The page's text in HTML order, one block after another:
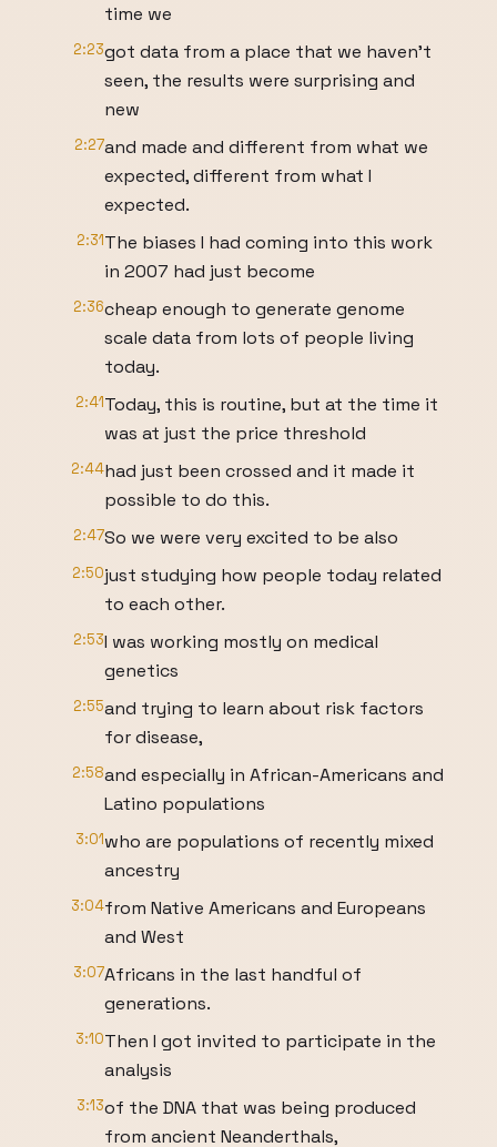
time we
2:23got data from a place that we haven't
seen, the results were surprising and
new
2:27and made and different from what we
expected, different from what I
expected.
2:31The biases I had coming into this work
in 2007 had just become
2:36cheap enough to generate genome
scale data from lots of people living
today.
2:41Today, this is routine, but at the time it
was at just the price threshold
2:44had just been crossed and it made it
possible to do this.
2:47So we were very excited to be also
2:50just studying how people today related
to each other.
2:53I was working mostly on medical
genetics
2:55and trying to learn about risk factors
for disease,
2:58and especially in African-Americans and
Latino populations
3:01who are populations of recently mixed
ancestry
3:04from Native Americans and Europeans
and West
3:07Africans in the last handful of
generations.
3:10Then I got invited to participate in the
analysis
3:13of the DNA that was being produced
from ancient Neanderthals,